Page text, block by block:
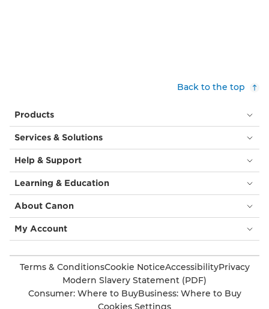
Back to the top
Products
Services & Solutions
Help & Support
Learning & Education
About Canon
My Account
Terms & ConditionsCookie NoticeAccessibilityPrivacy
Modern Slavery Statement (PDF)
Consumer: Where to BuyBusiness: Where to Buy
Cookies Settings